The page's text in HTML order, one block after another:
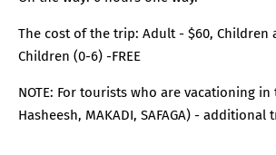
The cost of the trip: Adult - $60, Children
Children (0-6) -FREE
NOTE: For tourists who are vacationing
Hasheesh, MAKADI, SAFAGA) - additional